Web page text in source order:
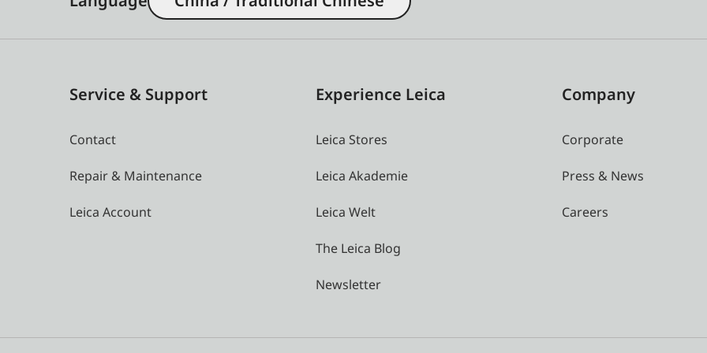
Service & Support
Contact
Repair & Maintenance
Leica Account
Experience Leica
Leica Stores
Leica Akademie
Leica Welt
The Leica Blog
Newsletter
Company
Corporate
Press & News
Careers